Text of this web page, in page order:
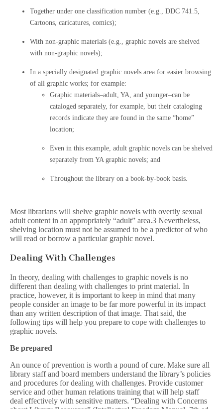
Together under one classification number (e.g., DDC 741.5,
Cartoons, caricatures, comics);
With non-graphic materials (e.g., graphic novels are shelved
with non-graphic novels);
In a specially designated graphic novels area for easier browsing
of all graphic works; for example:
Graphic materials–adult, YA, and younger–can be
cataloged separately, for example, but their cataloging
records indicate they are found in the same “home”
location;
Even in this example, adult graphic novels can be shelved
separately from YA graphic novels; and
Throughout the library on a book-by-book basis.
Most librarians will shelve graphic novels with overtly sexual
adult content in an appropriately “adult” area.3 Nevertheless,
shelving location must not be assumed to be a predictor of who
will read or borrow a particular graphic novel.
Dealing With Challenges
In theory, dealing with challenges to graphic novels is no
different than dealing with challenges to print material. In
practice, however, it is important to keep in mind that many
people consider an image to be far more powerful in its impact
than any written description of that image. That said, the
following tips will help you prepare to cope with challenges to
graphic novels.
Be prepared
An ounce of prevention is worth a pound of cure. Make sure all
library staff and board members understand the library’s policies
and procedures for dealing with challenges. Provide customer
service and other human relations training that will help staff
deal effectively with sensitive matters. “Dealing with Concerns